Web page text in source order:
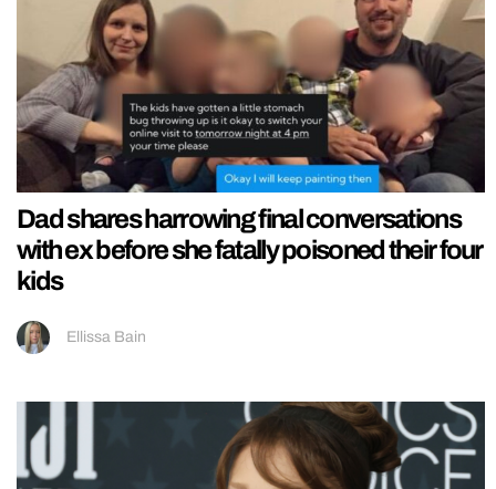
Dad shares harrowing final conversations
with ex before she fatally poisoned their four
kids
Ellissa Bain